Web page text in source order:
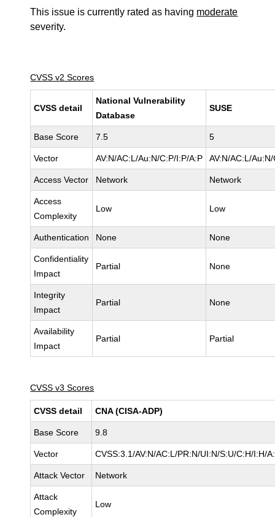
This issue is currently rated as having moderate
severity.
CVSS v2 Scores
CVSS detail
National Vulnerability
Database
SUSE
Base Score 7.5 5
Vector AV:N/AC:L/Au:N/C:P/I:P/A:P AV:N/AC:L/
Access Vector Network Network
Access
Complexity
Low Low
Authentication None None
Confidentiality
Impact
Partial None
Integrity
Impact
Partial None
Availability
Impact
Partial Partial
CVSS v3 Scores
CVSS detail CNA (CISA-ADP)
Base Score 9.8
Vector CVSS:3.1/AV:N/AC:L/PR:N/UI:N/S:U/C:H/I:H/
Attack Vector Network
Attack
Complexity
Low